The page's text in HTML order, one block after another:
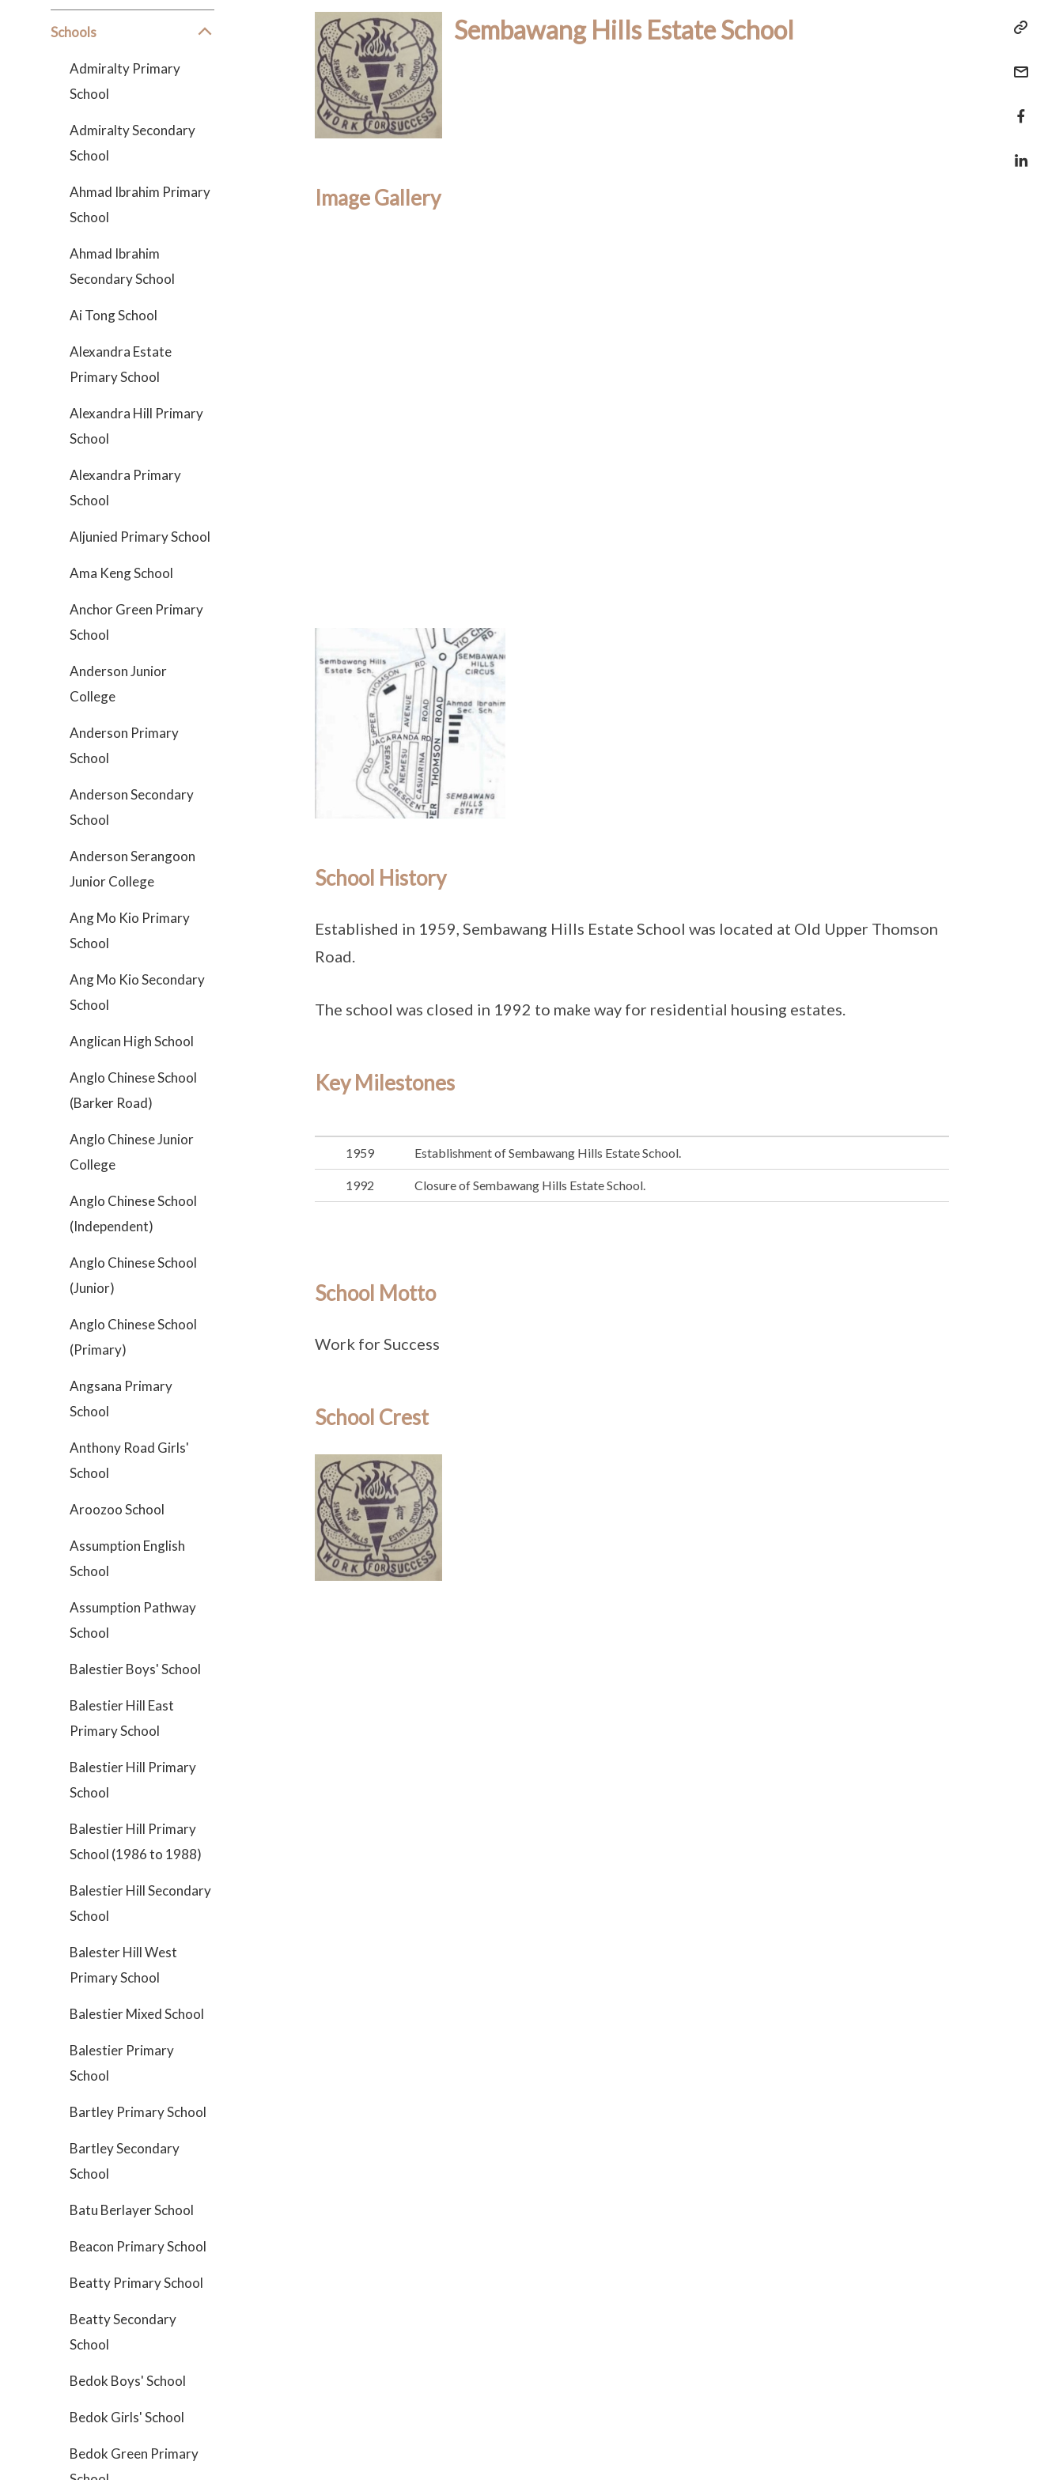
Schools
Admiralty Primary
School
Admiralty Secondary
School
Ahmad Ibrahim Primary
School
Ahmad Ibrahim
Secondary School
Ai Tong School
Alexandra Estate
Primary School
Alexandra Hill Primary
School
Alexandra Primary
School
Aljunied Primary School
Ama Keng School
Anchor Green Primary
School
Anderson Junior
College
Anderson Primary
School
Anderson Secondary
School
Anderson Serangoon
Junior College
Ang Mo Kio Primary
School
Ang Mo Kio Secondary
School
Anglican High School
Anglo Chinese School
(Barker Road)
Anglo Chinese Junior
College
Anglo Chinese School
(Independent)
Anglo Chinese School
(Junior)
Anglo Chinese School
(Primary)
Angsana Primary
School
Anthony Road Girls'
School
Aroozoo School
Assumption English
School
Assumption Pathway
School
Balestier Boys' School
Balestier Hill East
Primary School
Balestier Hill Primary
School
Balestier Hill Primary
School (1986 to 1988)
Balestier Hill Secondary
School
Balester Hill West
Primary School
Balestier Mixed School
Balestier Primary
School
Bartley Primary School
Bartley Secondary
School
Batu Berlayer School
Beacon Primary School
Beatty Primary School
Beatty Secondary
School
Bedok Boys' School
Bedok Girls' School
Bedok Green Primary
Sembawang Hills Estate School
Image Gallery
School History
Established in 1959, Sembawang Hills Estate School was located at Old Upper Thomson
Road.
The school was closed in 1992 to make way for residential housing estates.
Key Milestones
1959 Establishment of Sembawang Hills Estate School.
1992 Closure of Sembawang Hills Estate School.
School Motto
Work for Success
School Crest